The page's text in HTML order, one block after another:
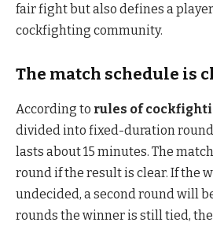
fair fight but also defines a
cockfighting community.
The match schedule is
According to rules of
divided into fixed-duration
lasts about 15 minutes. The
round if the result is clear. If the
undecided, a second round will
rounds the winner is still tied,